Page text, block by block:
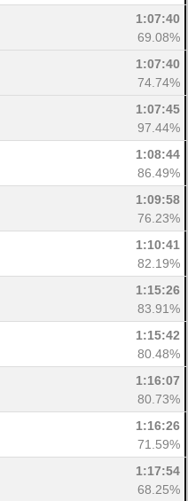
1:07:40
69.08%
1:07:40
74.74%
1:07:45
97.44%
1:08:44
86.49%
1:09:58
76.23%
1:10:41
82.19%
1:15:26
83.91%
1:15:42
80.48%
1:16:07
80.73%
1:16:26
71.59%
1:17:54
68.25%